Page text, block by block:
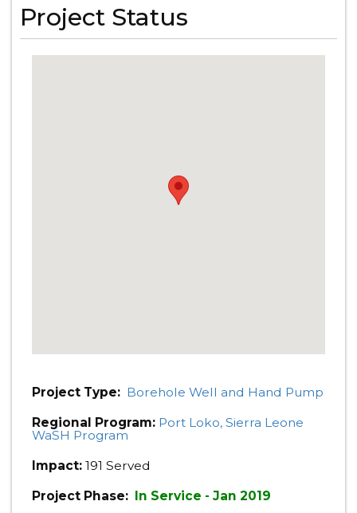
Project Status
Project Type: Borehole Well and Hand Pump
Regional Program: Port Loko, Sierra Leone
WaSH Program
Impact: 191 Served
Project Phase: In Service - Jan 2019